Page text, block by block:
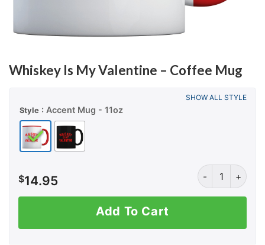
Whiskey Is My Valentine – Coffee Mug
Style : Accent Mug - 11oz
SHOW ALL STYLE
$14.95
Whiskey Is My
Add To Cart